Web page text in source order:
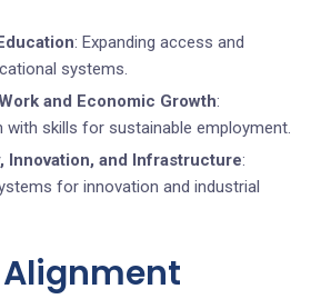
: Expanding access and
systems.
and Economic Growth:
with skills for sustainable employment.
Innovation, and Infrastructure:
for innovation and industrial